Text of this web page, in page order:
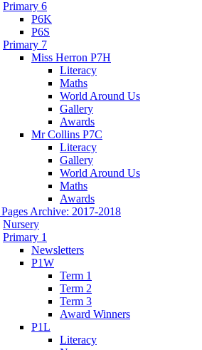
Primary 6
P6K
P6S
Primary 7
Miss Herron P7H
Literacy
Maths
World Around Us
Gallery
Awards
Mr Collins P7C
Literacy
Gallery
World Around Us
Maths
Awards
Archive: 2017-2018
Nursery
Primary 1
Newsletters
P1W
Term 1
Term 2
Term 3
Award Winners
P1L
Literacy